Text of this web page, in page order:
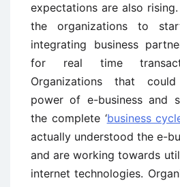
expectations are also
the organizations to
integrating business
for real time
Organizations that
power of e-business and
the complete ‘business
actually understood the e-
and are working towards
internet technologies.